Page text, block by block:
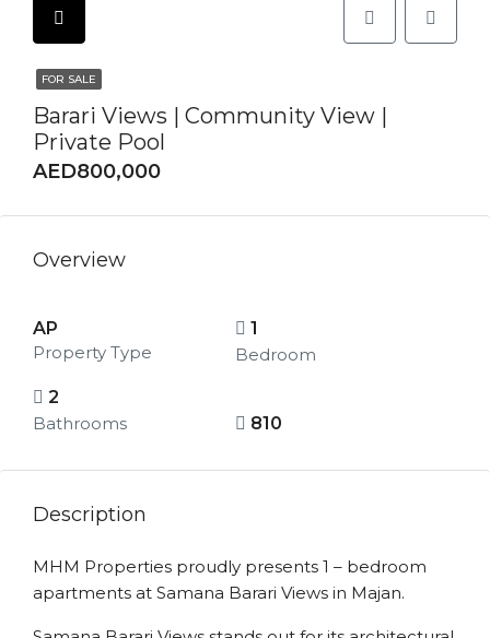
FOR SALE
Barari Views | Community View |
Private Pool
AED800,000
Overview
AP
Property Type
1
Bedroom
2
Bathrooms
810
Description
MHM Properties proudly presents 1 – bedroom
apartments at Samana Barari Views in Majan.